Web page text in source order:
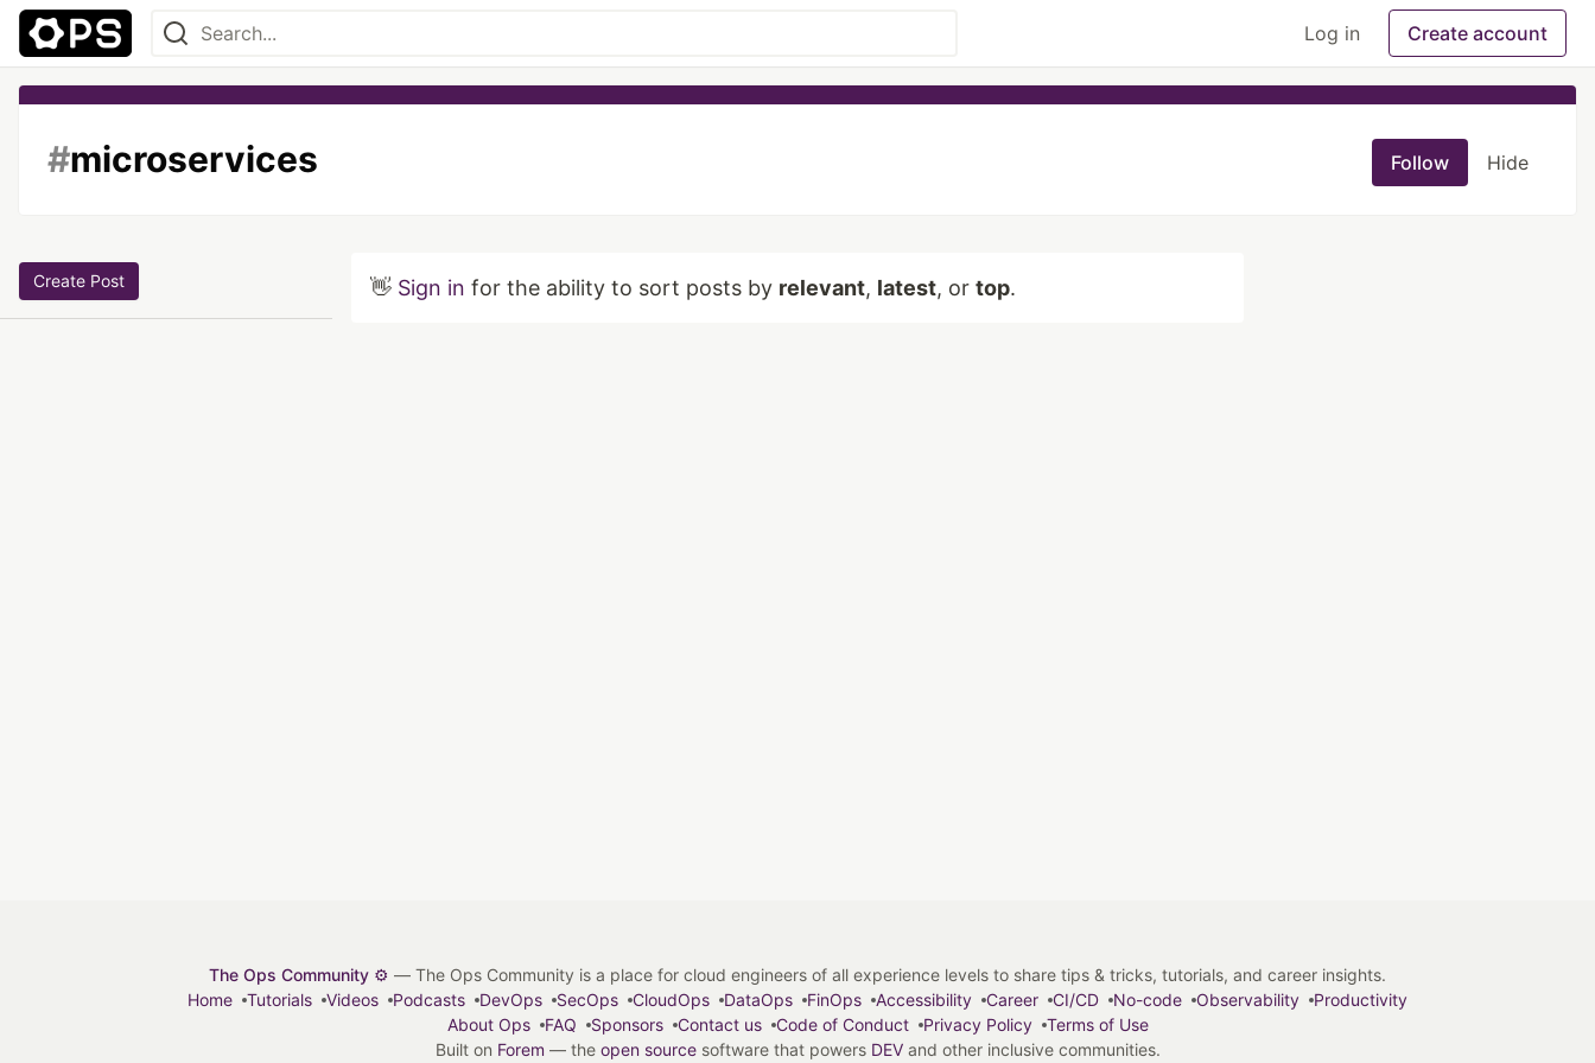
Log in Create account
#microservices Follow Hide
Create Post 👋 Sign in for the ability to sort posts by relevant, latest, or top.
The Ops Community ⚙️ — The Ops Community is a place for cloud engineers of all experience levels to share tips & tricks, tutorials, and career insights.
Home
Tutorials Videos Podcasts DevOps SecOps CloudOps DataOps FinOps Accessibility Career CI/CD No-code Observability
Productivity
About Ops
FAQ Sponsors Contact us Code of Conduct Privacy Policy
Terms of Use
Built on Forem — the open sourcesoftware that powers DEVand other inclusive communities.